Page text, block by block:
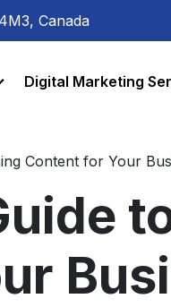
Canada
Digital Marketing
Content for Your